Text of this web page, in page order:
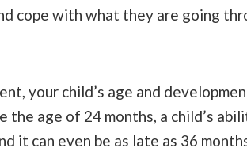
cope with what they are going
your child’s age and
age of 24 months, a child’s
it can even be as late as 36